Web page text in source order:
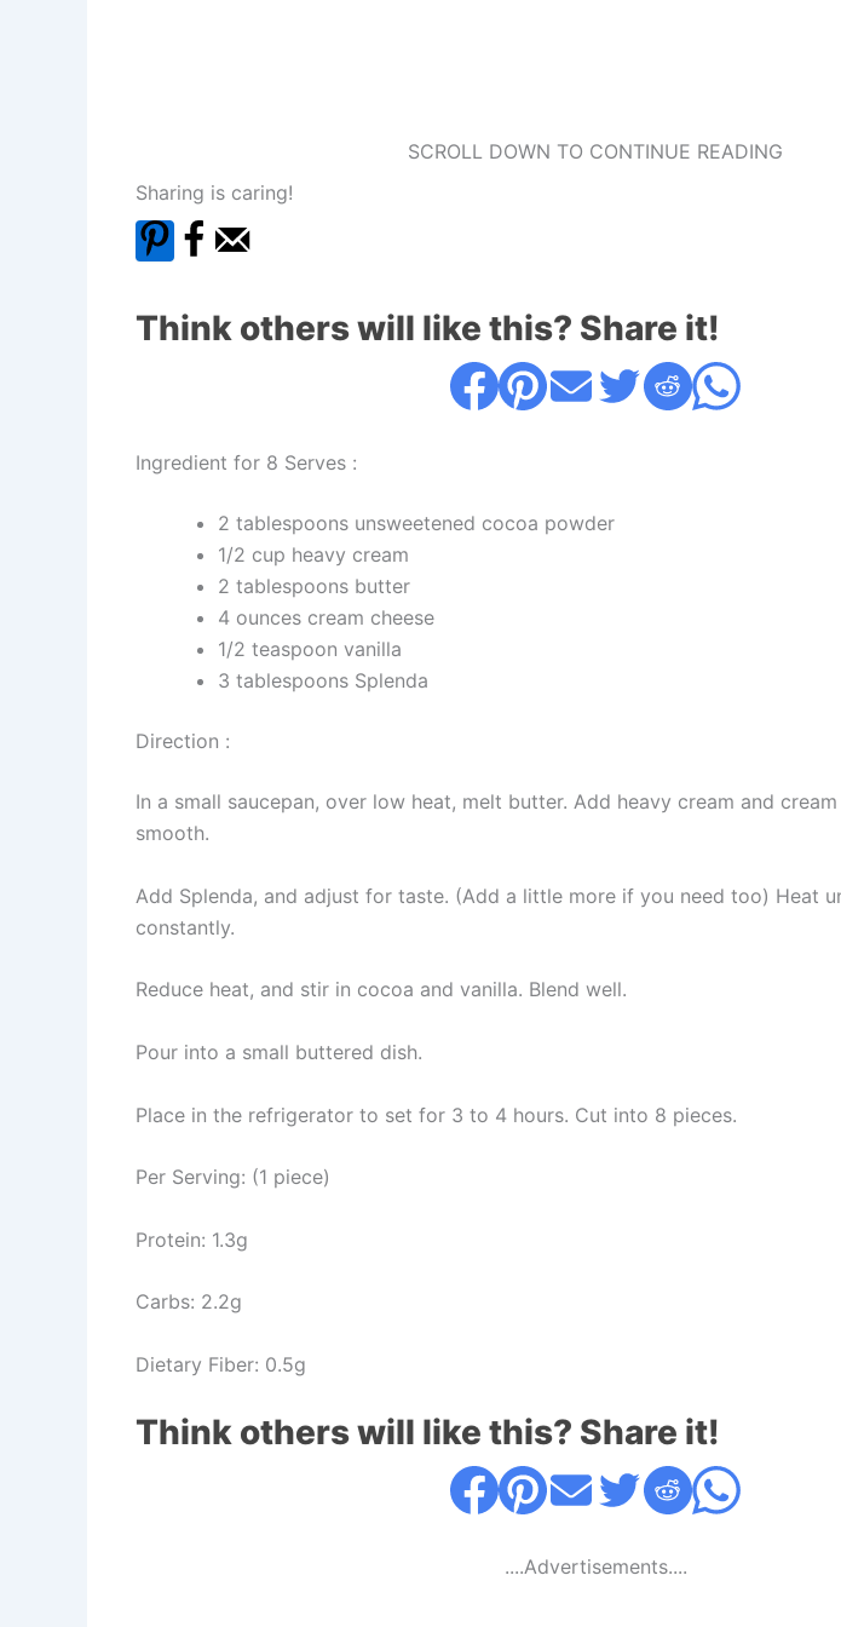
SCROLL DOWN TO CONTINUE READING
Sharing is caring!
Think others will like this? Share it!
Ingredient for 8 Serves :
2 tablespoons unsweetened cocoa powder
1/2 cup heavy cream
2 tablespoons butter
4 ounces cream cheese
1/2 teaspoon vanilla
3 tablespoons Splenda
Direction :
In a small saucepan, over low heat, melt butter. Add heavy cream and
smooth.
Add Splenda, and adjust for taste. (Add a little more if you need too) Heat
constantly.
Reduce heat, and stir in cocoa and vanilla. Blend well.
Pour into a small buttered dish.
Place in the refrigerator to set for 3 to 4 hours. Cut into 8 pieces.
Per Serving: (1 piece)
Protein: 1.3g
Carbs: 2.2g
Dietary Fiber: 0.5g
Think others will like this? Share it!
....Advertisements....